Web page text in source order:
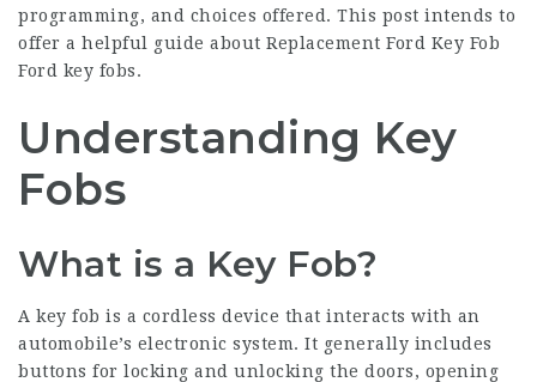
programming, and choices offered. This post intends to
offer a helpful guide about Replacement Ford Key Fob
Ford key fobs.
Understanding Key
Fobs
What is a Key Fob?
A key fob is a cordless device that interacts with an
automobile’s electronic system. It generally includes
buttons for locking and unlocking the doors, opening